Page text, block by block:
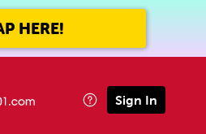
HERE!
Sign In